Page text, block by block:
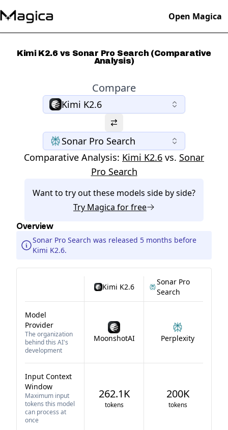
Open Magica
Kimi K2.6 vs Sonar Pro Search (Comparative
Analysis)
Compare
Kimi K2.6
Sonar Pro Search
Comparative Analysis: Kimi K2.6 vs. Sonar
Pro Search
Want to try out these models side by side?
Try Magica for free
Overview
Sonar Pro Search was released 5 months before
Kimi K2.6.
Kimi K2.6
Sonar Pro
Search
Model
Provider
The organization
behind this AI's
development
MoonshotAI Perplexity
Input Context
Window
Maximum input
tokens this model
can process at
once
262.1K
tokens
200K
tokens